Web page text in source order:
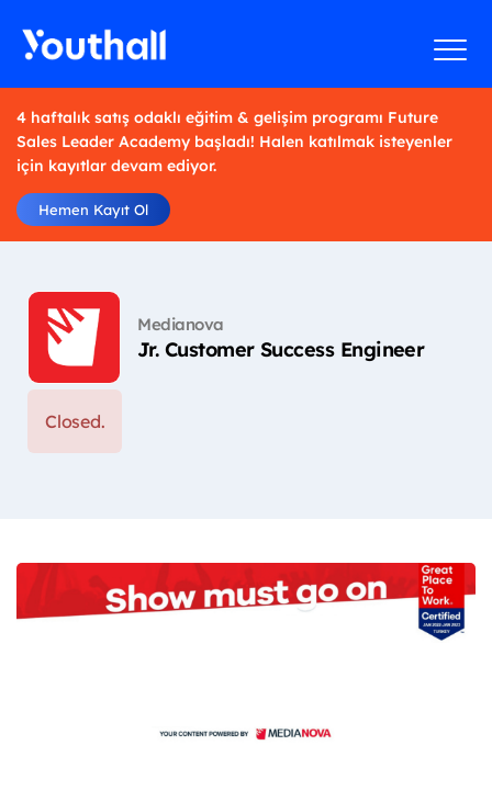
4 haftalık satış odaklı eğitim & gelişim programı Future
Sales Leader Academy başladı! Halen katılmak isteyenler
için kayıtlar devam ediyor.
Hemen Kayıt Ol
Medianova
Jr. Customer Success Engineer
Closed.